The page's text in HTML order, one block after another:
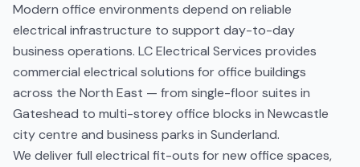
Modern office environments depend on reliable
electrical infrastructure to support day-to-day
business operations. LC Electrical Services provides
commercial electrical solutions for office buildings
across the North East — from single-floor suites in
Gateshead to multi-storey office blocks in Newcastle
city centre and business parks in Sunderland.
We deliver full electrical fit-outs for new office spaces,